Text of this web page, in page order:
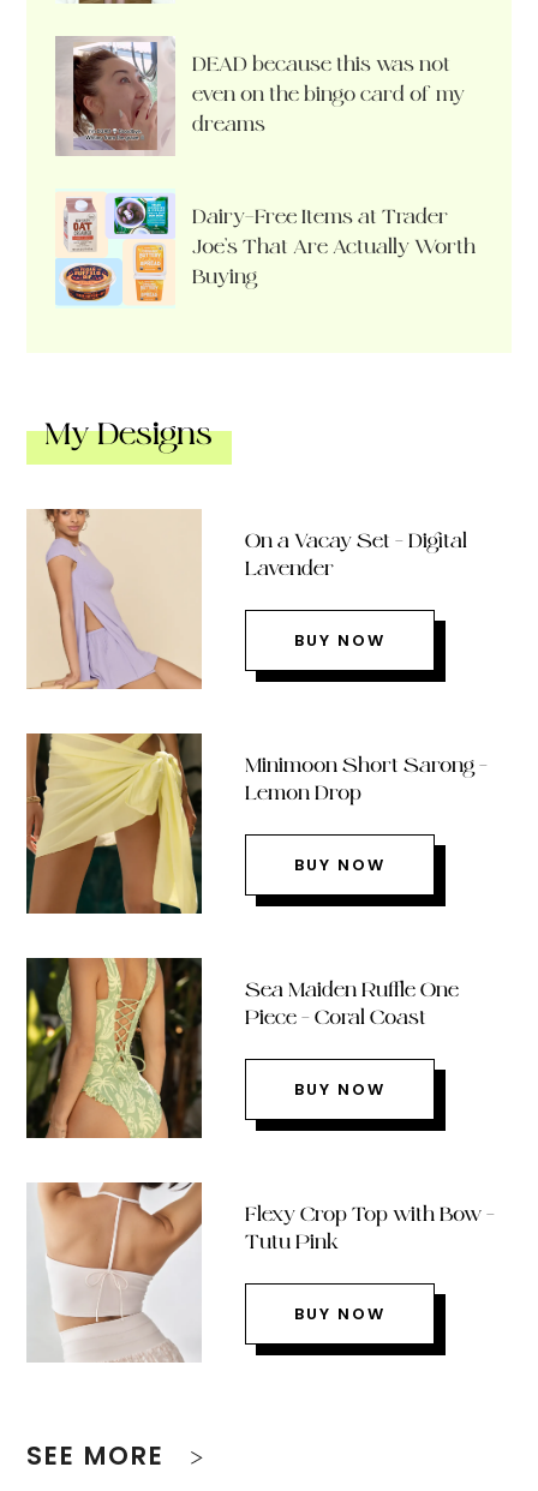
DEAD because this was not
even on the bingo card of my
dreams
Dairy-Free Items at Trader
Joe’s That Are Actually Worth
Buying
My Designs
On a Vacay Set – Digital
Lavender
BUY NOW
Minimoon Short Sarong –
Lemon Drop
BUY NOW
Sea Maiden Ruffle One
Piece – Coral Coast
BUY NOW
Flexy Crop Top with Bow –
Tutu Pink
BUY NOW
SEE MORE